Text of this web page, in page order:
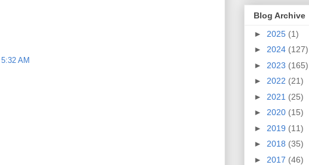
AM
Blog Archive
► 2025 (1)
► 2024 (127)
► 2023 (165)
► 2022 (21)
► 2021 (25)
► 2020 (15)
► 2019 (11)
► 2018 (35)
► 2017 (46)